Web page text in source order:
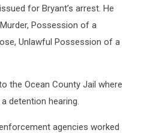
for Bryant’s arrest. He
Possession of a
Unlawful Possession of a
the Ocean County Jail where
detention hearing.
agencies worked